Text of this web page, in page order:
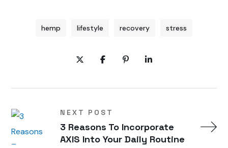
hemp lifestyle recovery stress
NEXT POST
3 Reasons To Incorporate
AXIS Into Your Daily Routine